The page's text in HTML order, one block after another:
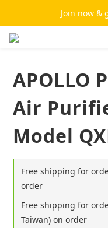
Join now &
APOLLO
Air
Model
Free shipping for
order
Free shipping for
Taiwan) on order